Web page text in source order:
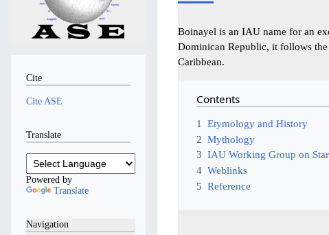
Boinayel is an IAU name for an
Dominican Republic, it follows
Caribbean.
Contents
1
Etymology and History
2 Mythology
3 IAU Working Group on
4 Weblinks
5 Reference
Cite
Cite ASE
Translate
Powered by
Translate
Navigation